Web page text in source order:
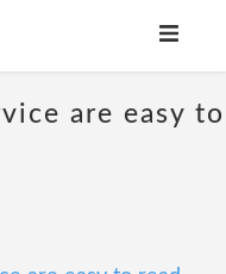
are easy to